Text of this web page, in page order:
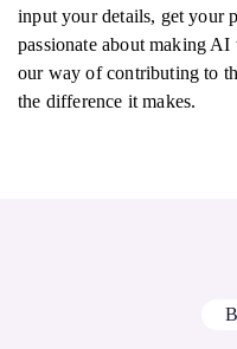
input your details, get your
passionate about making
our way of contributing to
the difference it makes.